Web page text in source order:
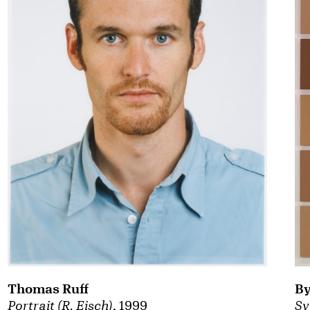
Portrait (R. Eisch), 1999
Thomas Ruff